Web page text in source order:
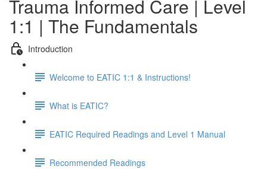
Trauma Informed Care | Level
1:1 | The Fundamentals
Introduction
Welcome to EATIC 1:1 & Instructions!
What is EATIC?
EATIC Required Readings and Level 1 Manual
Recommended Readings